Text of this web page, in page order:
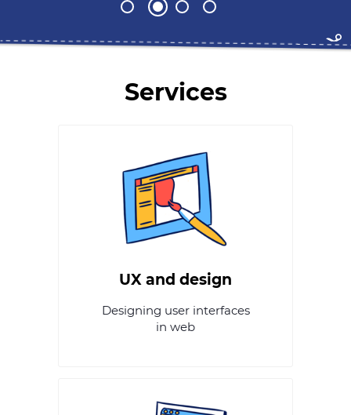
Services
UX and design
Designing user interfaces
in web